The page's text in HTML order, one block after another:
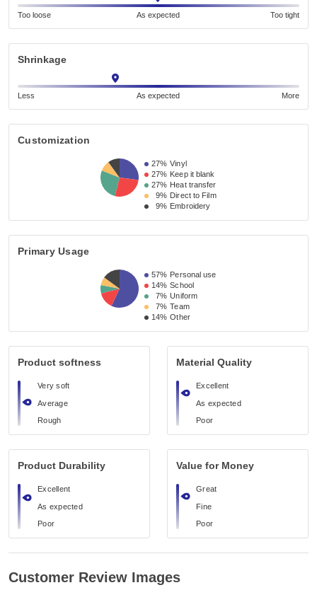
Too loose As expected Too tight
Shrinkage
Less As expected More
Customization
27% Vinyl
27% Keep it blank
27% Heat transfer
9% Direct to Film
9% Embroidery
Primary Usage
57% Personal use
14% School
7% Uniform
7% Team
14% Other
Product softness
Very soft
Average
Rough
Material Quality
Excellent
As expected
Poor
Product Durability
Excellent
As expected
Poor
Value for Money
Great
Fine
Poor
Customer Review Images